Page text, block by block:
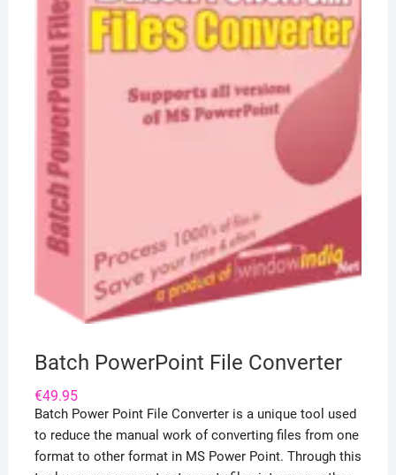
Batch PowerPoint File Converter
€49.95
Batch Power Point File Converter is a unique tool used
to reduce the manual work of converting files from one
format to other format in MS Power Point. Through this